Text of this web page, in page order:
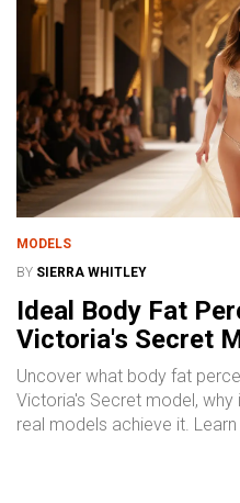
MODELS
BY SIERRA WHITLEY
Ideal Body Fat
Victoria's Secret
Guide & Real Facts
Uncover what body fat
Victoria's Secret model,
real models achieve it.